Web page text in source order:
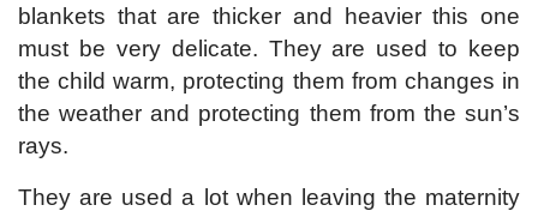
blankets that are thicker and heavier this one
must be very delicate. They are used to keep
the child warm, protecting them from changes in
the weather and protecting them from the sun’s
rays.
They are used a lot when leaving the maternity